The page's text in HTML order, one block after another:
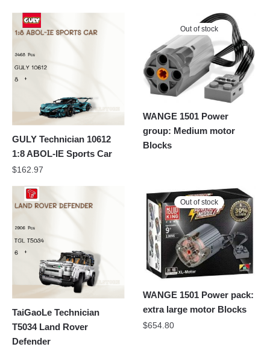
GULY Technician 10612
1:8 ABOL-IE Sports Car
$162.97
Out of stock
WANGE 1501 Power
group: Medium motor
Blocks
TaiGaoLe Technician
T5034 Land Rover
Defender
Out of stock
WANGE 1501 Power pack:
extra large motor Blocks
$654.80